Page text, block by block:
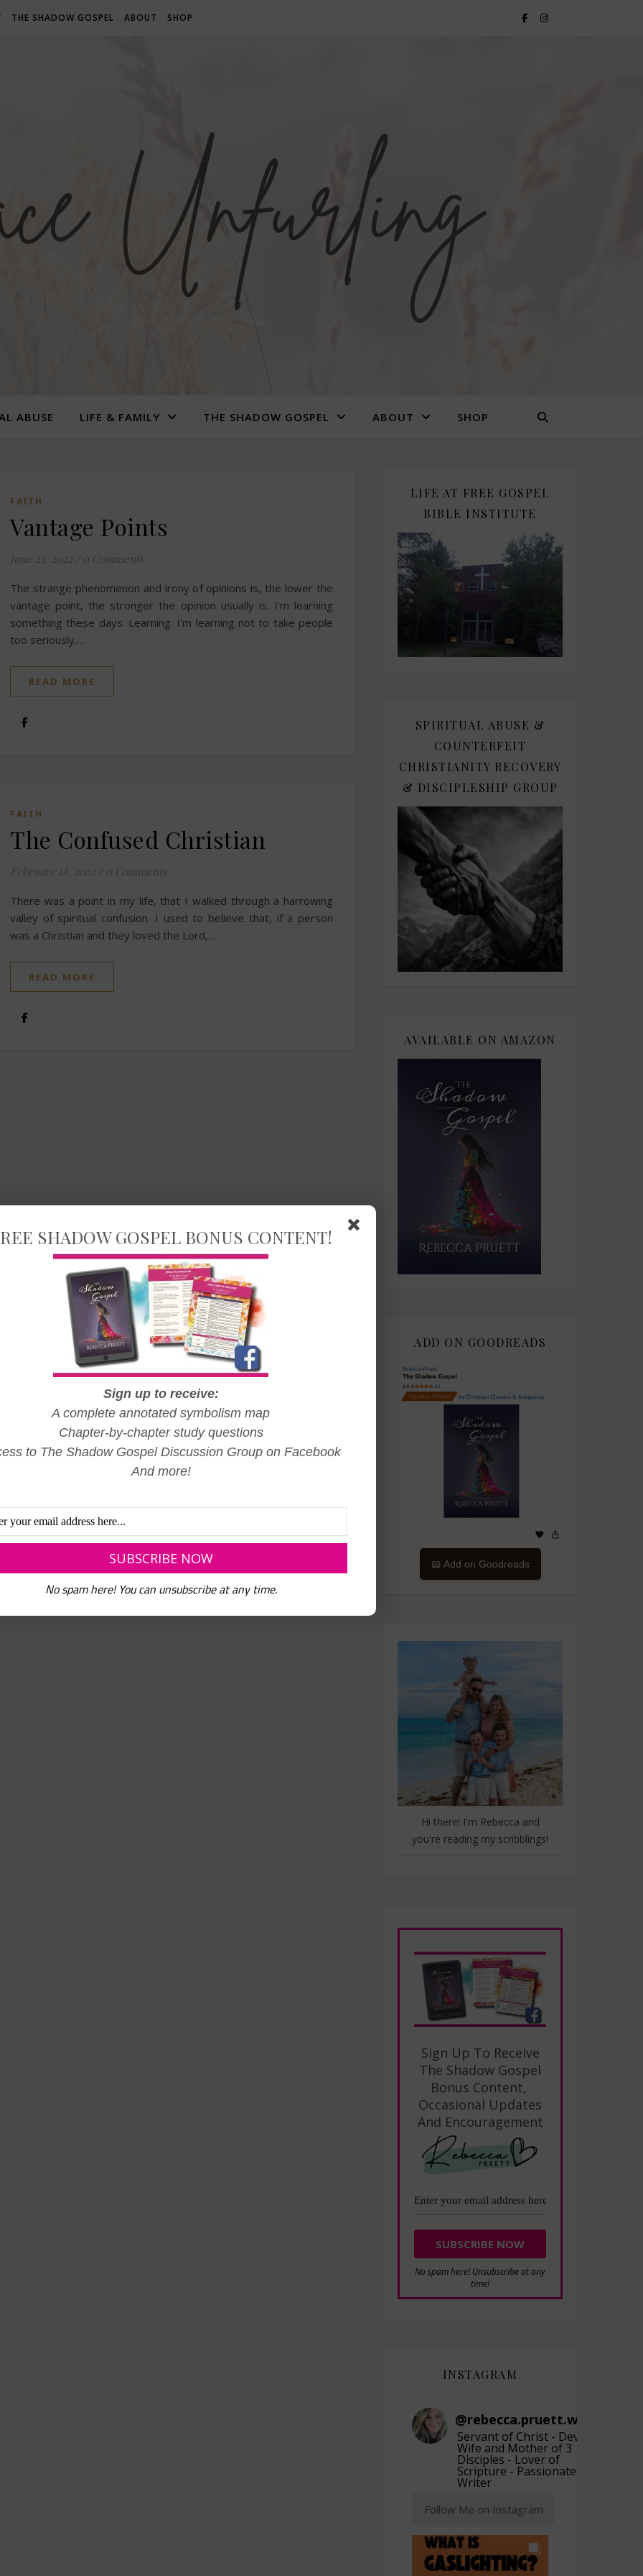
THE SHADOW GOSPEL ABOUT SHOP
ABUSE LIFE & FAMILY THE SHADOW GOSPEL ABOUT SHOP
FAITH
Vantage Points
June 23, 2022 / 0 Comments
The strange phenomenon and irony of opinions is, the lower the
vantage point, the stronger the opinion usually is. I’m learning
something these days. Learning. I’m learning not to take people
too seriously.…
READ MORE
FAITH
The Confused Christian
February 18, 2022 / 0 Comments
There was a point in my life, that I walked through a harrowing
valley of spiritual confusion. I used to believe that, if a person
was a Christian and they loved the Lord,…
READ MORE
LIFE AT FREE GOSPEL
BIBLE INSTITUTE
SPIRITUAL ABUSE &
COUNTERFEIT
CHRISTIANITY RECOVERY
& DISCIPLESHIP GROUP
AVAILABLE ON AMAZON
ADD ON GOODREADS
📖 Add on Goodreads
Hi there! I'm Rebecca and
you're reading my scribblings!
Sign Up To Receive
The Shadow Gospel
Bonus Content,
Occasional Updates
And Encouragement
No spam here! Unsubscribe at any
time!
INSTAGRAM
@rebecca.pruett.writer
Servant of Christ - Devoted
Wife and Mother of 3
Disciples - Lover of
Scripture - Passionate
Writer
Follow Me on Instagram
SHADOW GOSPEL BONUS CONTENT!
Sign up to receive:
A complete annotated symbolism map
Chapter-by-chapter study questions
to The Shadow Gospel Discussion Group on Facebook
And more!
No spam here! You can unsubscribe at any time.